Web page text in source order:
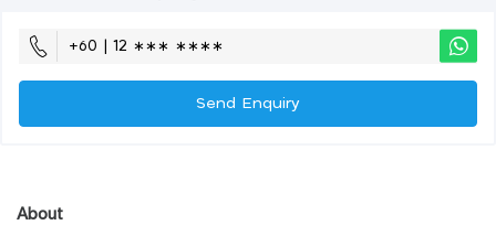
+60 | 12 ∗∗∗ ∗∗∗∗
Send Enquiry
About